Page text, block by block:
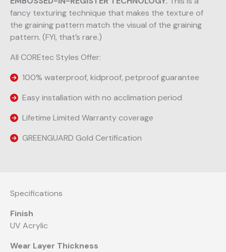
fancy texturing technique that makes the texture of
the graining pattern match the visual of the graining
pattern. (FYI, that’s rare.)
All COREtec Styles Offer:
100% waterproof, kidproof, petproof guarantee
Easy installation with no acclimation period
Lifetime Limited Warranty coverage
GREENGUARD Gold Certification
Specifications
Finish
UV Acrylic
Wear Layer Thickness